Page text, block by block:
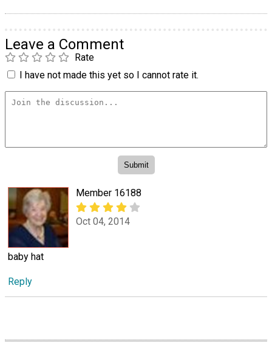
Leave a Comment
Rate
I have not made this yet so I cannot rate it.
Member 16188
Oct 04, 2014
baby hat
Reply